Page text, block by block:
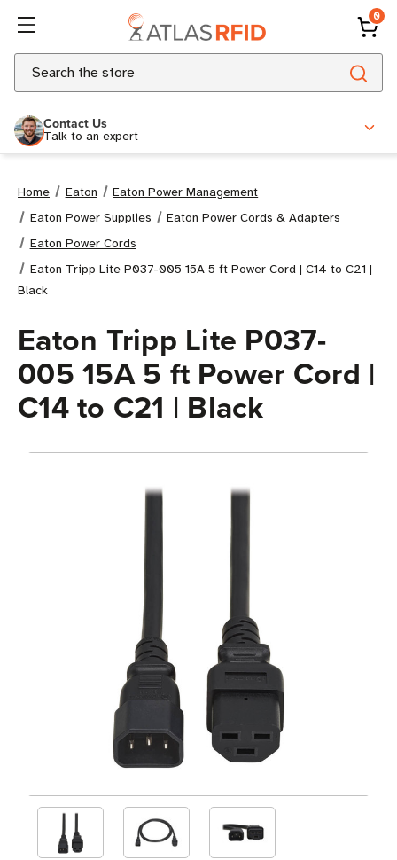
0
Search
Contact Us
Talk to an expert
Home Eaton
Eaton Power Management
Eaton Power Supplies
Eaton Power Cords & Adapters
Eaton Power Cords
Eaton Tripp Lite P037-005 15A 5 ft Power Cord | C14 to C21 |
Black
Eaton Tripp Lite P037-
005 15A 5 ft Power Cord |
C14 to C21 | Black